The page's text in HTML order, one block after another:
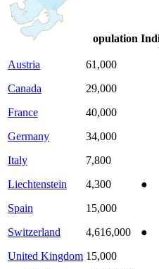
Country
Population
Austria
61,000
Canada
29,000
France
40,000
Germany
34,000
Italy
7,800
Liechtenstein
4,300 ●
Spain
15,000
Switzerland
4,616,000 ●
United Kingdom 15,000